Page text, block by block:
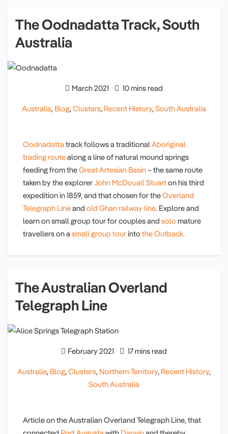
The Oodnadatta Track, South
Australia
March 2021 10 mins read
Australia, Blog,Clusters, Recent History,South Australia
Oodnadatta track follows a traditionalAboriginal
trading routealong a line of natural mound springs
feeding from theGreat Artesian Basin– the same route
taken by the explorerJohn McDouall Stuarton his third
expedition in 1859, and that chosen for theOverland
Telegraph Lineand old Ghan railway line. Explore and
learn on small group tour for couples and solo mature
travellers on a small group tourinto the Outback.
The Australian Overland
Telegraph Line
February 2021 17 mins read
Australia, Blog,Clusters, Northern Territory, Recent History,
South Australia
Article on the Australian Overland Telegraph Line, that